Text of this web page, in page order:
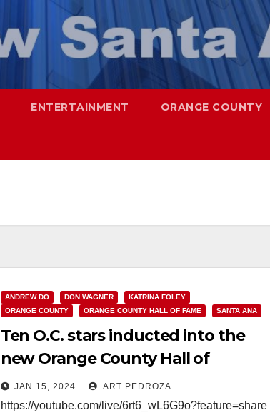
ENTERTAINMENT ORANGE COUNTY
ANDREW DO DON WAGNER
KATRINA FOLEY
ORANGE COUNTY
ORANGE COUNTY HALL OF FAME SANTA ANA
Ten O.C. stars inducted into the
new Orange County Hall of
Fame including Gwen Stefani
JAN 15, 2024 ART PEDROZA
https://youtube.com/live/6rt6_wL6G9o?feature=share